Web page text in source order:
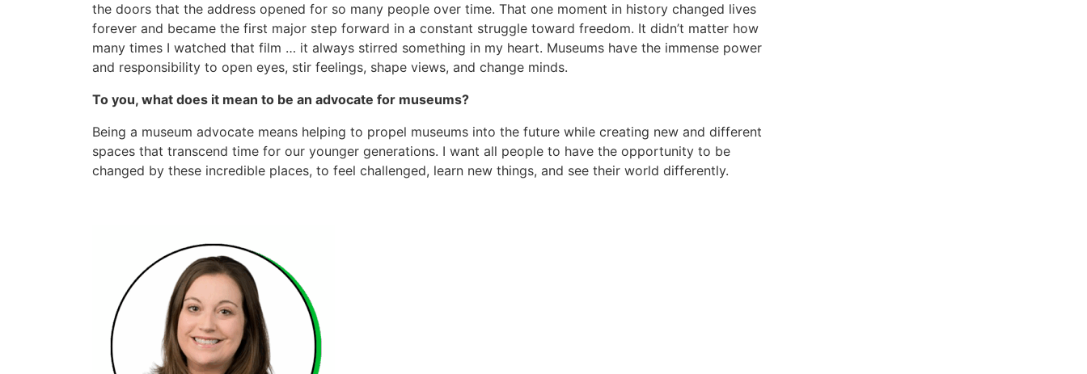
the doors that the address opened for so many people over time. That one moment in history changed lives
forever and became the first major step forward in a constant struggle toward freedom. It didn’t matter how
many times I watched that film … it always stirred something in my heart. Museums have the immense power
and responsibility to open eyes, stir feelings, shape views, and change minds.
To you, what does it mean to be an advocate for museums?
Being a museum advocate means helping to propel museums into the future while creating new and different
spaces that transcend time for our younger generations. I want all people to have the opportunity to be
changed by these incredible places, to feel challenged, learn new things, and see their world differently.